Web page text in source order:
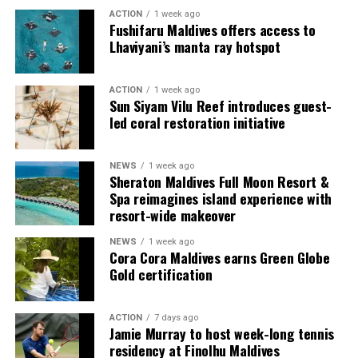
multi-bedroom Residences, with options designed for
couples, families and groups. The larger residences
provide additional living areas, pools and facilities for
guests seeking more space and privacy.
Each villa is supported by a dedicated Jadugar, a term
used by the resort to describe its butler service. The
Jadugar assists guests throughout their stay by
celebrations and other personalised services.
Guests are also provided with bicycles to explore the
island’s pathways, gardens and viewpoints.
JOALI Maldives said the awards reflected the work of its
team and the support of its guests, partners and wider
community. The resort also said it would continue
developing experiences focused on creativity, wellbeing
and connection.
ACTION 1 week ago
Fushifaru Maldives offers access to
Lhaviyani’s manta ray hotspot
ACTION 1 week ago
Sun Siyam Vilu Reef introduces guest-
led coral restoration initiative
NEWS 1 week ago
Sheraton Maldives Full Moon Resort &
Spa reimagines island experience with
resort-wide makeover
NEWS 1 week ago
Cora Cora Maldives earns Green Globe
Gold certification
ACTION 7 days ago
Jamie Murray to host week-long tennis
residency at Finolhu Maldives